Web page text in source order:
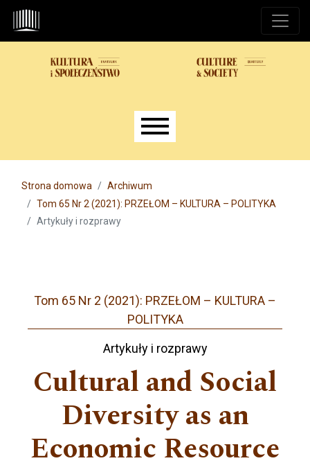
Przejdź do głównego menu
Przejdź do sekcji głównej
Przejdź do stopki
Main menu
Strona domowa
Archiwum
Tom 65 Nr 2 (2021): PRZEŁOM – KULTURA – POLITYKA
Artykuły i rozprawy
Tom 65 Nr 2 (2021): PRZEŁOM – KULTURA –
POLITYKA
Artykuły i rozprawy
Cultural and Social
Diversity as an
Economic Resource